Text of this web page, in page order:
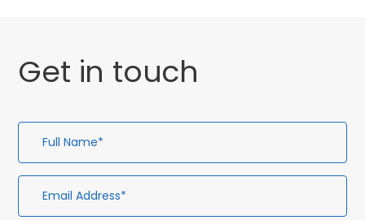
Get in touch
Full
Name*